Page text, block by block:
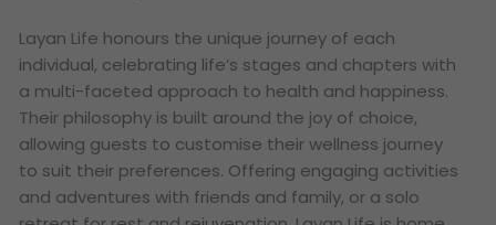
Layan Life honours the unique journey of each
individual, celebrating life’s stages and chapters with
a multi-faceted approach to health and happiness.
Their philosophy is built around the joy of choice,
allowing guests to customise their wellness journey
to suit their preferences. Offering engaging activities
and adventures with friends and family, or a solo